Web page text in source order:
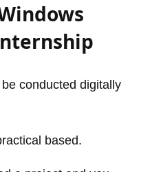
conducted digitally
based.